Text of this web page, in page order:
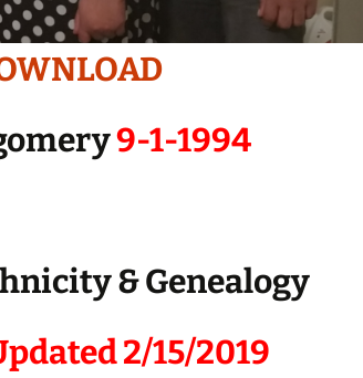
9-1-1994
& Genealogy
2/15/2019